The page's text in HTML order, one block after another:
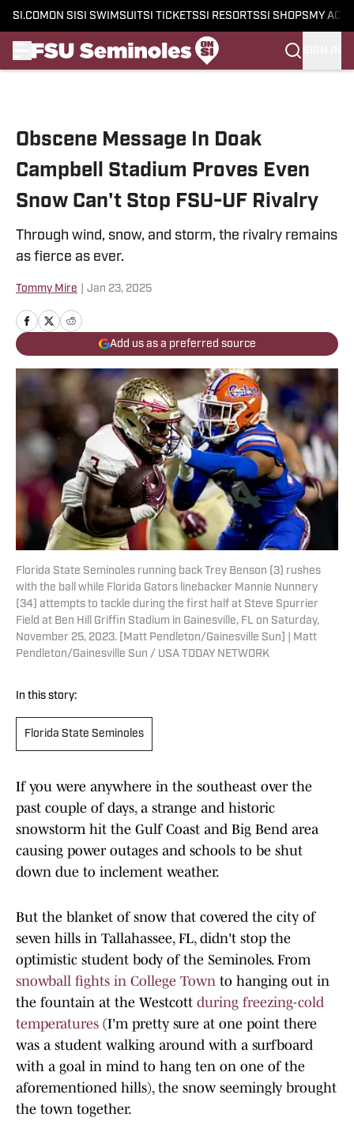
SI.COM ON SI SI SWIMSUITSI TICKETSSI RESORTSSI SHOPS MY
Obscene Message In Doak
Campbell Stadium Proves Even
Snow Can't Stop FSU-UF Rivalry
Through wind, snow, and storm, the rivalry remains
as fierce as ever.
Tommy Mire Jan 23, 2025
Add us as a preferred source
Florida State Seminoles running back Trey Benson (3) rushes
with the ball while Florida Gators linebacker Mannie Nunnery
(34) attempts to tackle during the first half at Steve Spurrier
Field at Ben Hill Griffin Stadium in Gainesville, FL on Saturday,
November 25, 2023. [Matt Pendleton/Gainesville Sun] | Matt
Pendleton/Gainesville Sun / USA TODAY NETWORK
In this story:
Florida State Seminoles
If you were anywhere in the southeast over the
past couple of days, a strange and historic
snowstorm hit the Gulf Coast and Big Bend area
causing power outages and schools to be shut
down due to inclement weather.
But the blanket of snow that covered the city of
seven hills in Tallahassee, FL, didn't stop the
optimistic student body of the Seminoles. From
snowball fights in College Town to hanging out in
the fountain at the Westcott during freezing-cold
temperatures (I'm pretty sure at one point there
was a student walking around with a surfboard
with a goal in mind to hang ten on one of the
aforementioned hills), the snow seemingly brought
the town together.